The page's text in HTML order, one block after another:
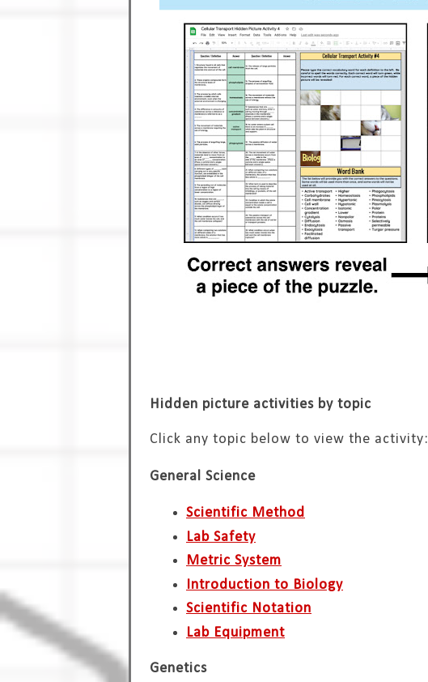
Hidden picture activities by topic
Click any topic below to view the activity:
General Science
Scientific Method
Lab Safety
Metric System
Introduction to Biology
Scientific Notation
Lab Equipment
Genetics